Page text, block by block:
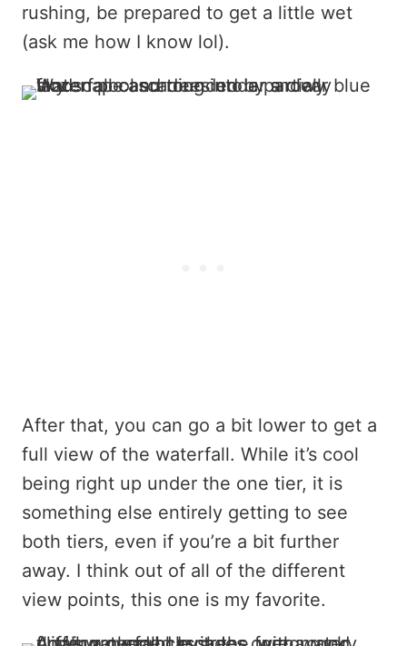
rushing, be prepared to get a little wet
(ask me how I know lol).
After that, you can go a bit lower to get a
full view of the waterfall. While it’s cool
being right up under the one tier, it is
something else entirely getting to see
both tiers, even if you’re a bit further
away. I think out of all of the different
view points, this one is my favorite.